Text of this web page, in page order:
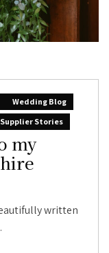
Wedding Blog
Stories
my
written